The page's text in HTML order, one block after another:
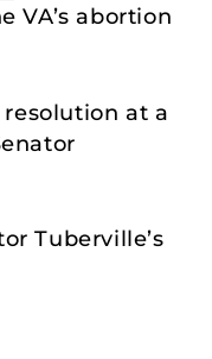
VA’s abortion
at a
Tuberville’s